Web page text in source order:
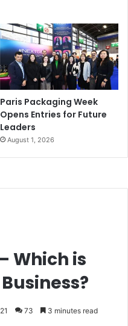
Paris Packaging Week
Opens Entries for Future
Leaders
August 1, 2026